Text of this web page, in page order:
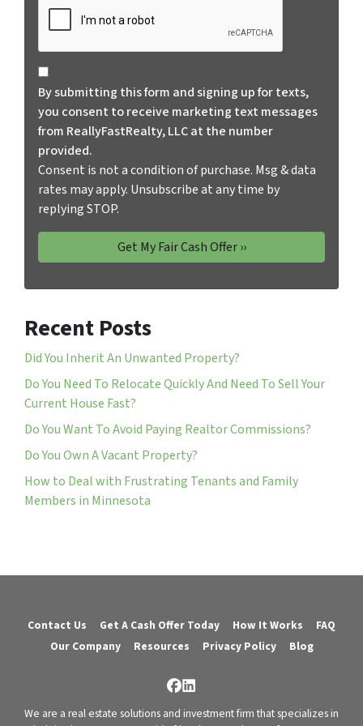
Consent is not a condition of purchase. Msg & data
By submitting this form and signing up for texts,
you consent to receive marketing text messages
from ReallyFastRealty, LLC at the number
provided.
Consent is not a condition of purchase. Msg & data
rates may apply. Unsubscribe at any time by
replying STOP.
Recent Posts
Did You Inherit An Unwanted Property?
Do You Need To Relocate Quickly And Need To Sell Your
Current House Fast?
Do You Want To Avoid Paying Realtor Commissions?
Do You Own A Vacant Property?
How to Deal with Frustrating Tenants and Family
Members in Minnesota
Contact Us Get A Cash Offer Today How It Works
FAQ
Our Company
Resources Privacy Policy Blog
Facebook
LinkedIn
We are a real estate solutions and investment firm that specializes in